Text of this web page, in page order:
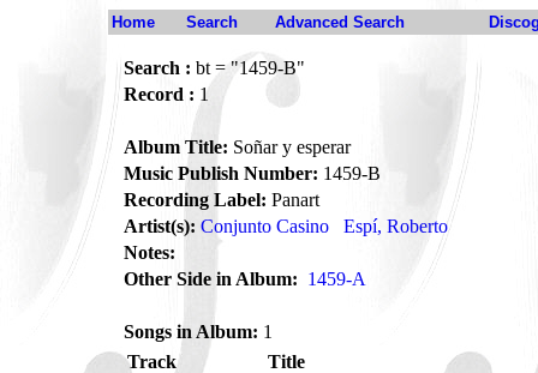
Home Search Advanced Search
Search : bt = "1459-B"
Record : 1
Album Title: Soñar y esperar
Music Publish Number: 1459-B
Recording Label: Panart
Artist(s): Conjunto Casino
Espí, Roberto
Notes:
Other Side in Album: 1459-A
Songs in Album: 1
Track
Title